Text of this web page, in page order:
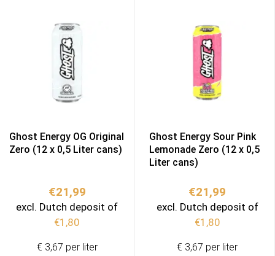
Ghost Energy OG Original
Zero (12 x 0,5 Liter cans)
€21,99
excl. Dutch deposit of
€1,80
€ 3,67 per liter
Ghost Energy Sour Pink
Lemonade Zero (12 x 0,5
Liter cans)
€21,99
excl. Dutch deposit of
€1,80
€ 3,67 per liter